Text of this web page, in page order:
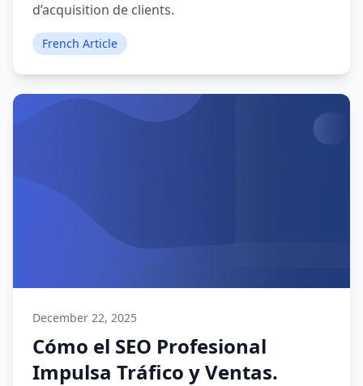
d’acquisition de clients.
French Article
December 22, 2025
Cómo el SEO Profesional
Impulsa Tráfico y Ventas.